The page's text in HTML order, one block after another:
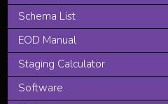
Schema List
EOD Manual
Staging Calculator
Software